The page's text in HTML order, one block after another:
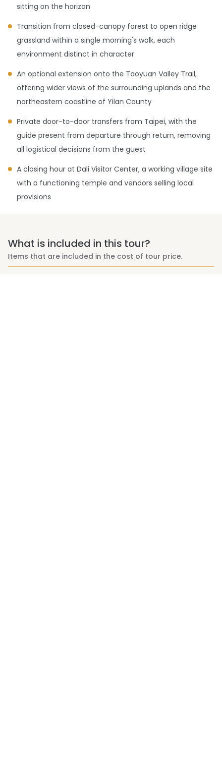
sitting on the horizon
Transition from closed-canopy forest to open ridge
grassland within a single morning's walk, each
environment distinct in character
An optional extension onto the Taoyuan Valley Trail,
offering wider views of the surrounding uplands and the
northeastern coastline of Yilan County
Private door-to-door transfers from Taipei, with the
guide present from departure through return, removing
all logistical decisions from the guest
A closing hour at Dali Visitor Center, a working village site
with a functioning temple and vendors selling local
provisions
What is included in this tour?
Items that are included in the cost of tour price.